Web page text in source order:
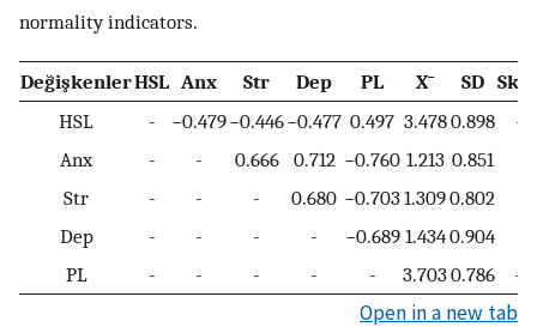
normality indicators.
DeğişkenlerHSL Anx Str Dep PL X¯ SD
HSL
- −0.479−0.446−0.477 0.497 3.4780.898
Anx
- - 0.666 0.712 −0.760 1.213 0.851
Str
- - - 0.680 −0.7031.3090.802
Dep
- - - - −0.689 1.4340.904
PL
- - - - - 3.7030.786
Open in a new tab